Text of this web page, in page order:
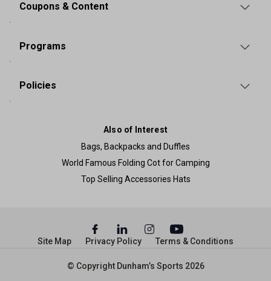
Coupons & Content
Programs
Policies
Also of Interest
Bags, Backpacks and Duffles
World Famous Folding Cot for Camping
Top Selling Accessories Hats
© Copyright Dunham’s Sports 2026
Site Map Privacy Policy Terms & Conditions